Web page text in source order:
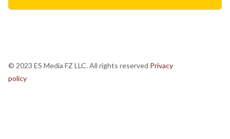
© 2023 ES Media FZ LLC. All rights reserved Privacy
policy